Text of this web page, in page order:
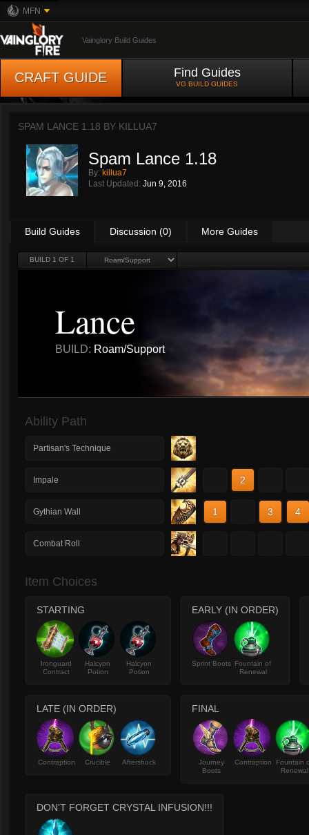
MFN
Vainglory Build Guides
CRAFT GUIDE Find Guides
VG BUILD GUIDES
SPAM LANCE 1.18 BY KILLUA7
Spam Lance 1.18
By: killua7
Last Updated: Jun 9, 2016
Build Guides Discussion (0) More Guides
BUILD 1 OF 1
Lance
BUILD: Roam/Support
Ability Path
Partisan's Technique
Impale 2
Gythian Wall 1 3 4
Combat Roll
Item Choices
STARTING
Ironguard
Contract
Halcyon
Potion
Halcyon
Potion
EARLY (IN ORDER)
Sprint Boots Fountain of
Renewal
LATE (IN ORDER)
Contraption Crucible Aftershock
FINAL
Journey
Boots
Contraption
Fountain
Renewal
DON'T FORGET CRYSTAL INFUSION!!!